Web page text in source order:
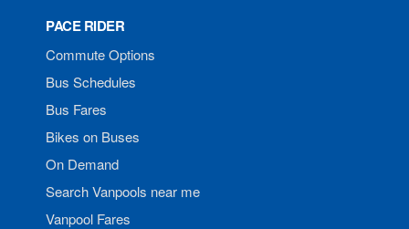
PACE RIDER
Commute Options
Bus Schedules
Bus Fares
Bikes on Buses
On Demand
Search Vanpools near me
Vanpool Fares